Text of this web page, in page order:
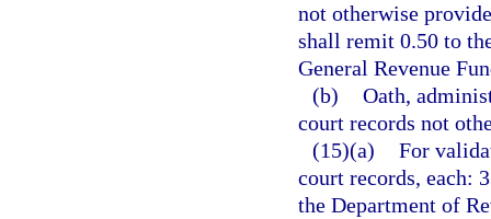
not otherwise
shall remit 0.50 to
General Revenue
(b) Oath,
court records not
(15)(a) For
court records, each:
the Department of